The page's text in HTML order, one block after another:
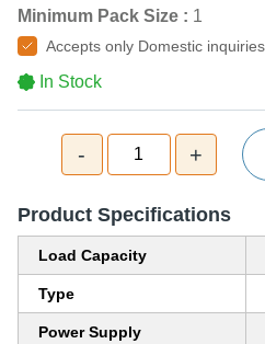
Minimum Pack Size : 1
Accepts only Domestic inquiries
In Stock
- 1 +
Product Specifications
Load Capacity
Type
Power Supply